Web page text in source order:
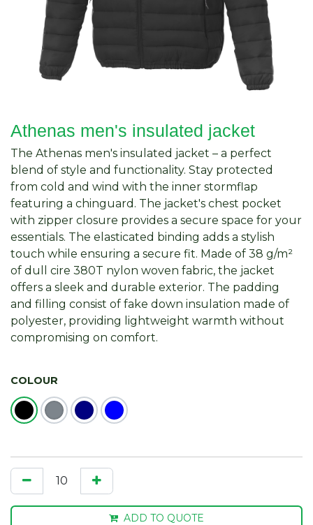
Athenas men's insulated jacket
The Athenas men's insulated jacket – a perfect
blend of style and functionality. Stay protected
from cold and wind with the inner stormflap
featuring a chinguard. The jacket's chest pocket
with zipper closure provides a secure space for your
essentials. The elasticated binding adds a stylish
touch while ensuring a secure fit. Made of 38 g/m²
of dull cire 380T nylon woven fabric, the jacket
offers a sleek and durable exterior. The padding
and filling consist of fake down insulation made of
polyester, providing lightweight warmth without
compromising on comfort.
COLOUR
ADD TO QUOTE